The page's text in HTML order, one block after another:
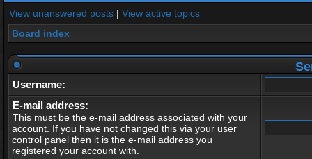
View unanswered posts | View active topics
Board index
Username:
E-mail address:
This must be the e-mail address associated with your
account. If you have not changed this via your user
control panel then it is the e-mail address you
registered your account with.